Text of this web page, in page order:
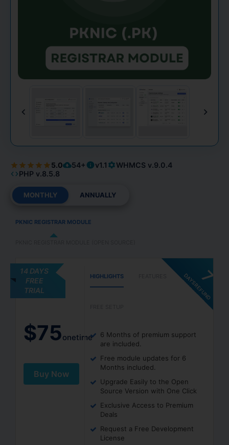
5.0 54+ v1.1
WHMCS v.9.0.4
PHP v.8.5.8
MONTHLY ANNUALLY
PKNIC REGISTRAR MODULE
14 DAYS
FREE
TRIAL
$75onetime
Buy Now
7
D
A
Y
S
R
E
F
U
N
D
G
U
A
R
A
N
T
E
E
HIGHLIGHTS
6 Months of premium support
are included.
Free module updates for 6
Months included.
Upgrade Easily to the Open
Source Version with One Click
Exclusive Access to Premium
Deals
Request a Free Development
License